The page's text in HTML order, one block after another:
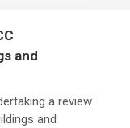
and
a review
and